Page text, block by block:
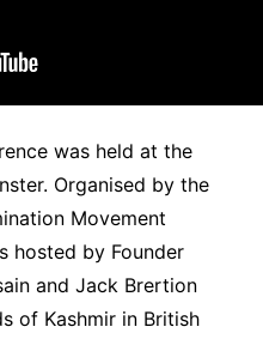
was held at the
Organised by the
Movement
hosted by Founder
and Jack Brertion
of Kashmir in British